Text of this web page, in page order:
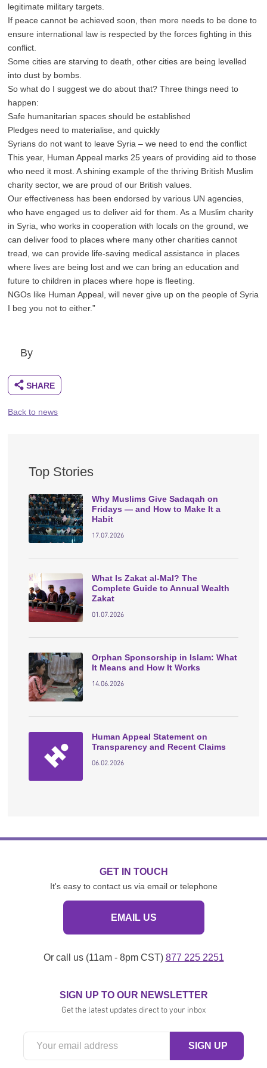
legitimate military targets.
If peace cannot be achieved soon, then more needs to be done to
ensure international law is respected by the forces fighting in this
conflict.
Some cities are starving to death, other cities are being levelled
into dust by bombs.
So what do I suggest we do about that? Three things need to
happen:
Safe humanitarian spaces should be established
Pledges need to materialise, and quickly
Syrians do not want to leave Syria – we need to end the conflict
This year, Human Appeal marks 25 years of providing aid to those
who need it most. A shining example of the thriving British Muslim
charity sector, we are proud of our British values.
Our effectiveness has been endorsed by various UN agencies,
who have engaged us to deliver aid for them. As a Muslim charity
in Syria, who works in cooperation with locals on the ground, we
can deliver food to places where many other charities cannot
tread, we can provide life-saving medical assistance in places
where lives are being lost and we can bring an education and
future to children in places where hope is fleeting.
NGOs like Human Appeal, will never give up on the people of Syria
I beg you not to either.”
By
Back to news
Top Stories
Why Muslims Give Sadaqah on
Fridays — and How to Make It a
Habit
17.07.2026
What Is Zakat al-Mal? The
Complete Guide to Annual Wealth
Zakat
01.07.2026
Orphan Sponsorship in Islam: What
It Means and How It Works
14.06.2026
Human Appeal Statement on
Transparency and Recent Claims
06.02.2026
GET IN TOUCH
It's easy to contact us via email or telephone
EMAIL US
Or call us (11am - 8pm CST) 877 225 2251
SIGN UP TO OUR NEWSLETTER
Get the latest updates direct to your inbox